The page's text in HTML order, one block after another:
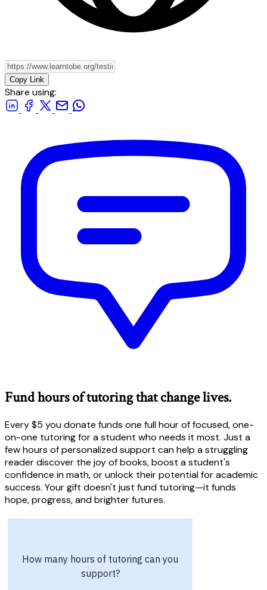
Copy Link
Share using:
Fund hours of tutoring that change lives.
Every $5 you donate funds one full hour of focused, one-
on-one tutoring for a student who needs it most. Just a
few hours of personalized support can help a struggling
reader discover the joy of books, boost a student's
confidence in math, or unlock their potential for academic
success. Your gift doesn't just fund tutoring—it funds
hope, progress, and brighter futures.